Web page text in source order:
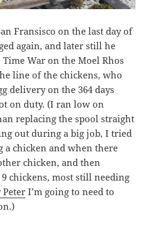
Fransisco on the last day of
again, and later still he
Time War on the Moel Rhos
line of the chickens, who
delivery on the 364 days
on duty. (I ran low on
replacing the spool straight
out during a big job, I tried
chicken and when there
chicken, and then
chickens, most still needing
I’m going to need to